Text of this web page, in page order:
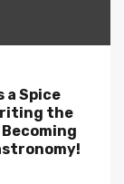
a Spice
the